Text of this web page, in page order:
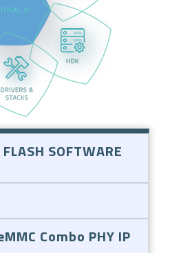
SOFTWARE
Combo PHY IP